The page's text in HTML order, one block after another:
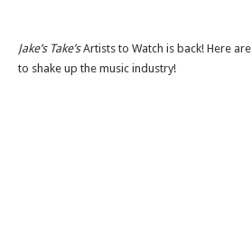
Jake’s Take’sArtists to Watch is back! Here
to shake up the music industry!